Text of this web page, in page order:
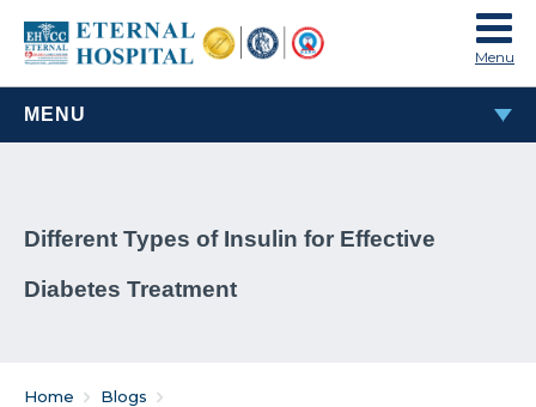
Menu
MENU
TAVI & TAVR Heart Valve Replacement Procedure
Different Types of Insulin for Effective
Diabetes Treatment
Home
Blogs